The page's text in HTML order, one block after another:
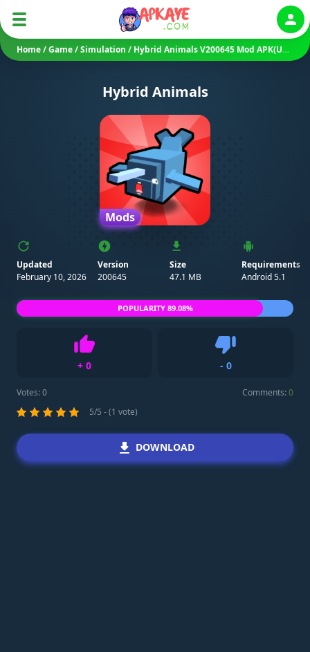
Home/Game/Simulation / Hybrid Animals V200645 Mod APK(Unlimited Gems/ Money)
Hybrid Animals
Mods
Updated
February 10, 2026
Version
200645
Size
47.1 MB
Requirements
Android 5.1
+ 0
Like
- 0
Votes:0 Comments:0
5/5 - (1 vote)
POPULARITY 89.08%
DOWNLOAD